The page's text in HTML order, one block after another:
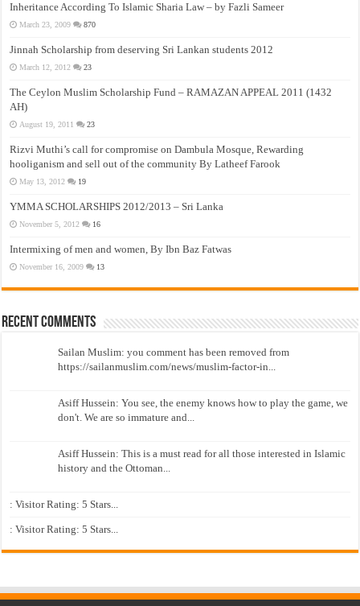
Inheritance According To Islamic Sharia Law – by Fazli Sameer
March 23, 2009 870
Jinnah Scholarship from deserving Sri Lankan students 2012
March 12, 2012 23
The Ceylon Muslim Scholarship Fund – RAMAZAN APPEAL 2011 (1432
AH)
August 19, 2011 23
Rizvi Muthi’s call for compromise on Dambula Mosque, Rewarding
hooliganism and sell out of the community By Latheef Farook
May 13, 2012 19
YMMA SCHOLARSHIPS 2012/2013 – Sri Lanka
November 5, 2012 16
Intermixing of men and women, By Ibn Baz Fatwas
November 16, 2009 13
Recent Comments
Sailan Muslim: you comment has been removed from
https://sailanmuslim.com/news/muslim-factor-in...
Asiff Hussein: You see, the enemy knows how to play the game, we
don't. We are so immature and...
Asiff Hussein: This is a must read for all those interested in Islamic
history and the Ottoman...
: Visitor Rating: 5 Stars...
: Visitor Rating: 5 Stars...